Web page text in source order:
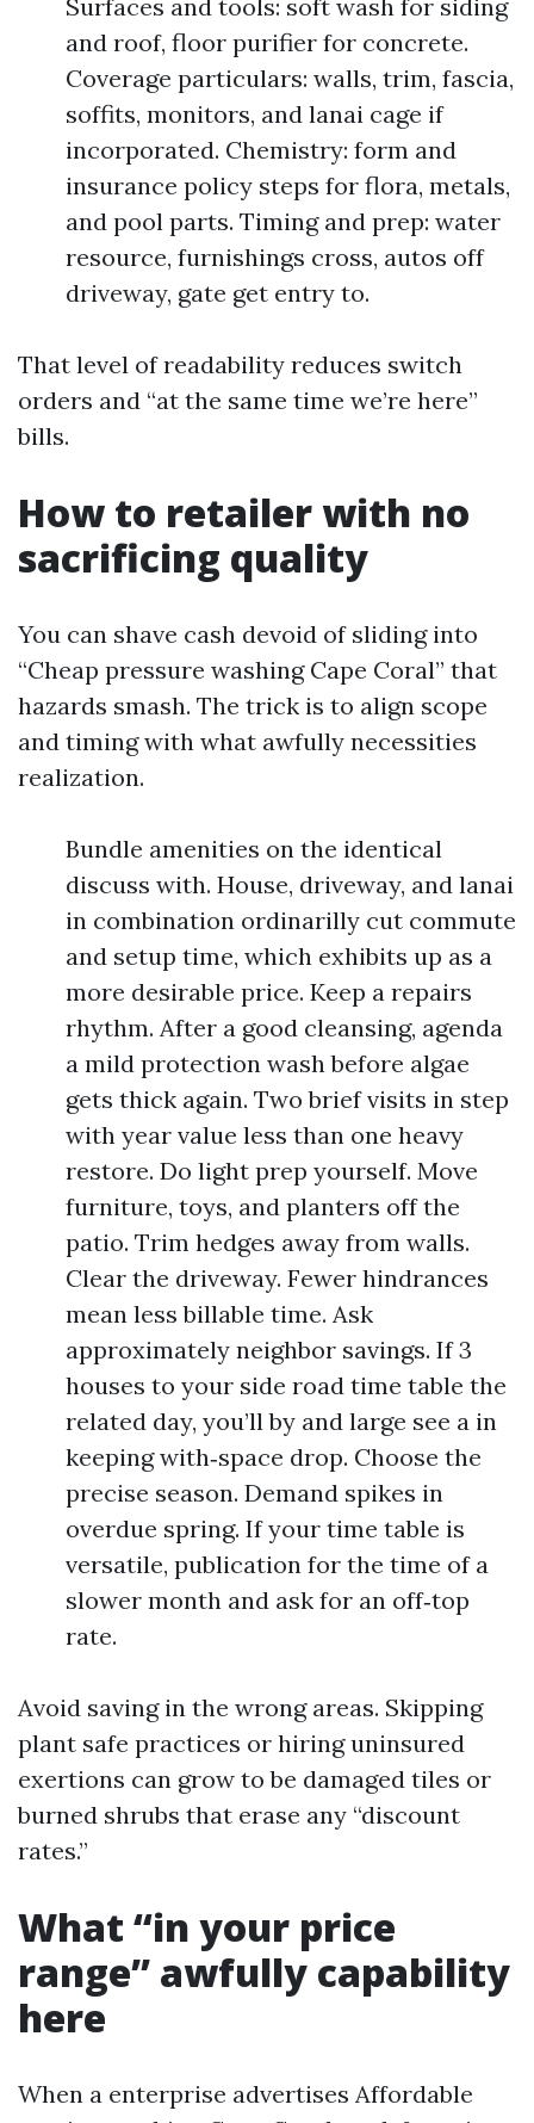
Surfaces and tools: soft wash for siding
and roof, floor purifier for concrete.
Coverage particulars: walls, trim, fascia,
soffits, monitors, and lanai cage if
incorporated. Chemistry: form and
insurance policy steps for flora, metals,
and pool parts. Timing and prep: water
resource, furnishings cross, autos off
driveway, gate get entry to.
That level of readability reduces switch
orders and “at the same time we’re here”
bills.
How to retailer with no
sacrificing quality
You can shave cash devoid of sliding into
“Cheap pressure washing Cape Coral” that
hazards smash. The trick is to align scope
and timing with what awfully necessities
realization.
Bundle amenities on the identical
discuss with. House, driveway, and lanai
in combination ordinarilly cut commute
and setup time, which exhibits up as a
more desirable price. Keep a repairs
rhythm. After a good cleansing, agenda
a mild protection wash before algae
gets thick again. Two brief visits in step
with year value less than one heavy
restore. Do light prep yourself. Move
furniture, toys, and planters off the
patio. Trim hedges away from walls.
Clear the driveway. Fewer hindrances
mean less billable time. Ask
approximately neighbor savings. If 3
houses to your side road time table the
related day, you’ll by and large see a in
keeping with‑space drop. Choose the
precise season. Demand spikes in
overdue spring. If your time table is
versatile, publication for the time of a
slower month and ask for an off‑top
rate.
Avoid saving in the wrong areas. Skipping
plant safe practices or hiring uninsured
exertions can grow to be damaged tiles or
burned shrubs that erase any “discount
rates.”
What “in your price
range” awfully capability
here
When a enterprise advertises Affordable